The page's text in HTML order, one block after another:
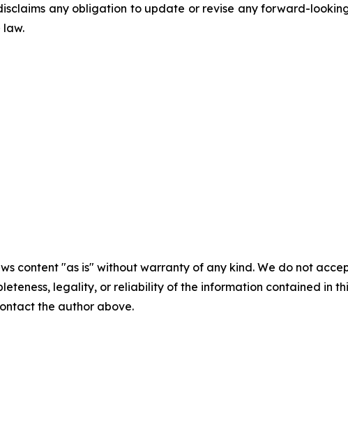
any obligation to update or revise any forward-
content "as is" without warranty of any kind. We do not
legality, or reliability of the information contained in
the author above.